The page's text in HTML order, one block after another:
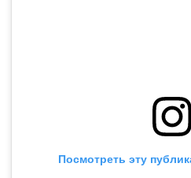
Посмотреть эту